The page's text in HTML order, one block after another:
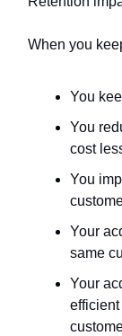
When you
You
You
cost
You
Your
same
Your